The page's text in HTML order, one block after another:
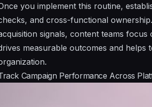
you implement this routine,
and cross-functional
signals, content teams
measurable outcomes and helps
Campaign Performance Across